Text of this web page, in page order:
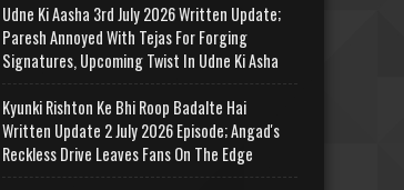
Udne Ki Aasha 3rd July 2026 Written Update;
Paresh Annoyed With Tejas For Forging
Signatures, Upcoming Twist In Udne Ki Asha
Kyunki Rishton Ke Bhi Roop Badalte Hai
Written Update 2 July 2026 Episode; Angad's
Reckless Drive Leaves Fans On The Edge